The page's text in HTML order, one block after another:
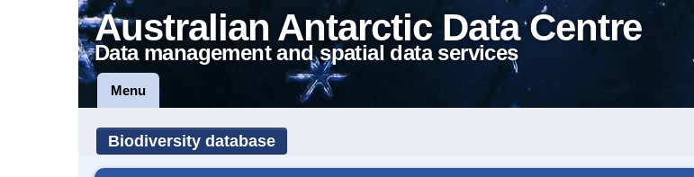
Australian Antarctic Data Centre
Data management and spatial data services
Menu
Biodiversity database